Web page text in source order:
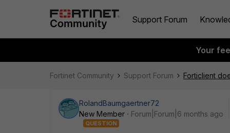
Support Forum
Your
Fortinet Community Support Forum Forticlient
RolandBaumgaertner72
New Member
Forum|Forum|6 months ago
QUESTION